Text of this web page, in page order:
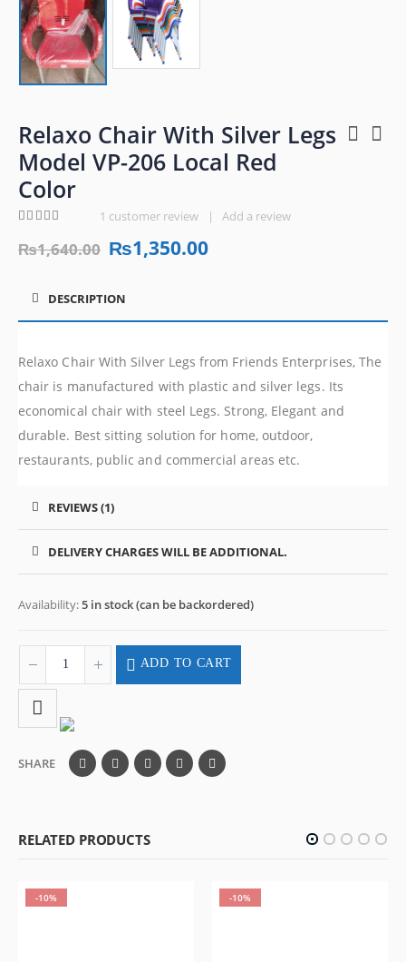
Relaxo Chair With Silver Legs
Model VP-206 Local Red
Color
1 customer review | Add a review
₨1,640.00 ₨1,350.00
DESCRIPTION
Relaxo Chair With Silver Legs from Friends Enterprises, The
chair is manufactured with plastic and silver legs. Its
economical chair with steel Legs. Strong, Elegant and
durable. Best sitting solution for home, outdoor,
restaurants, public and commercial areas etc.
REVIEWS (1)
DELIVERY CHARGES WILL BE ADDITIONAL.
Availability:5 in stock (can be backordered)
ADD TO CART
SHARE
RELATED PRODUCTS
-10% -10%